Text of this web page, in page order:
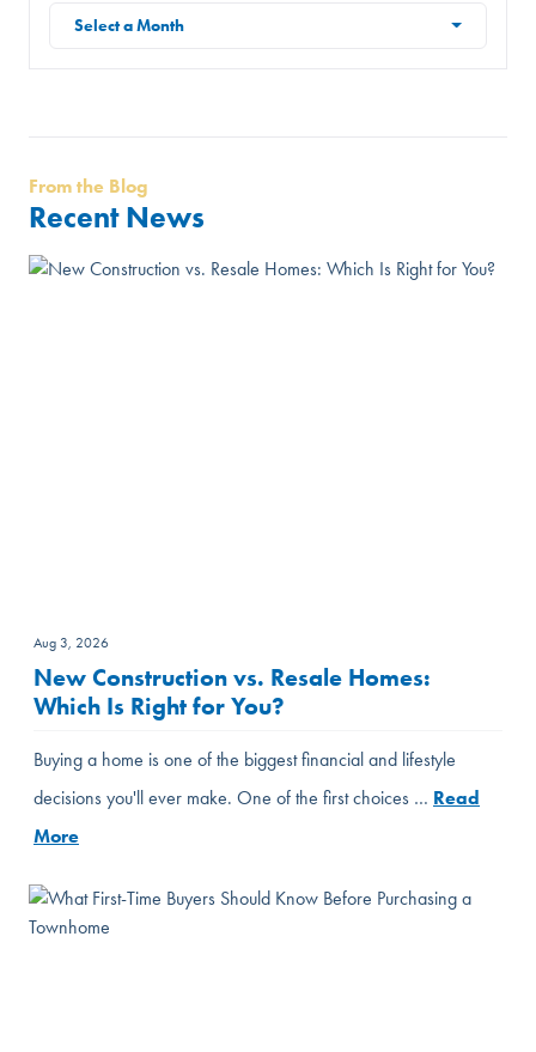
Select a Month
From the Blog
Recent News
Aug 3, 2026
New Construction vs. Resale Homes:
Which Is Right for You?
Buying a home is one of the biggest financial and lifestyle
decisions you'll ever make. One of the first choices … Read
More